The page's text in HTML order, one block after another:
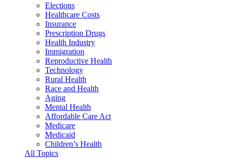
Elections
Healthcare Costs
Insurance
Prescription Drugs
Health Industry
Immigration
Reproductive Health
Technology
Rural Health
Race and Health
Aging
Mental Health
Affordable Care Act
Medicare
Medicaid
Children’s Health
All Topics